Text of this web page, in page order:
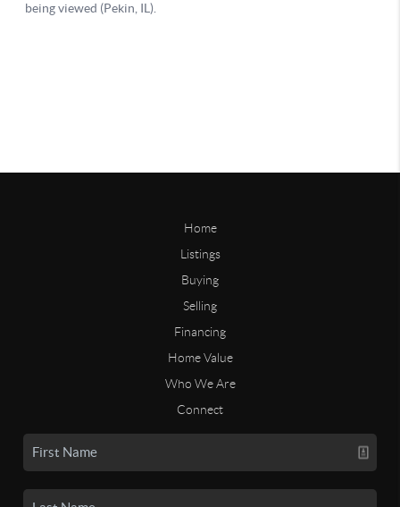
Home
Listings
Buying
Selling
Financing
Home Value
Who We Are
Connect